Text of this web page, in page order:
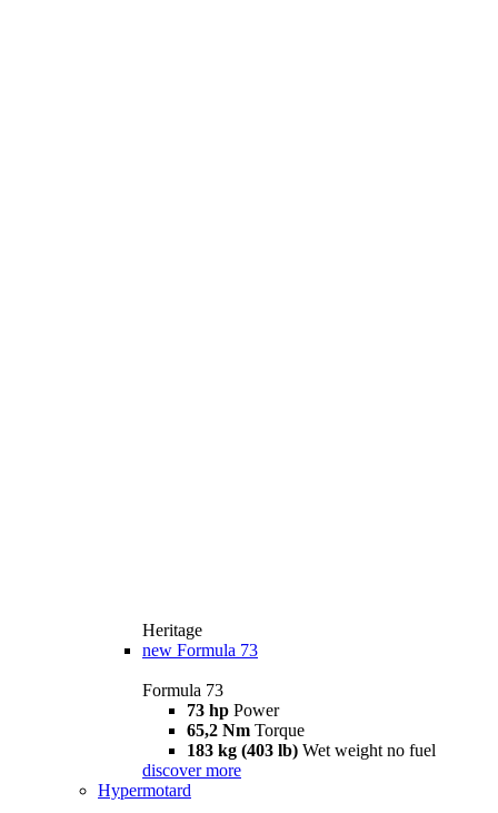
Heritage
new Formula 73
Formula 73
73 hp Power
65,2 Nm Torque
183 kg (403 lb) Wet weight no fuel
discover more
Hypermotard